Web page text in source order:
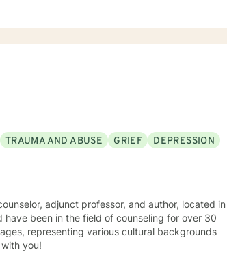
to find your strengths and utilize those strengths
are anxiety, depression, narcissistic abuse
a particular passion for working with those
TRAUMA AND ABUSE GRIEF
DEPRESSION
adjunct professor, and author, located in
with you!